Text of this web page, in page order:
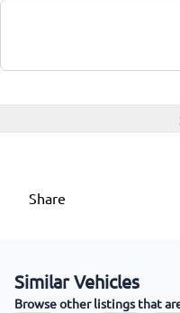
Share
Similar Vehicles
Browse other listings that